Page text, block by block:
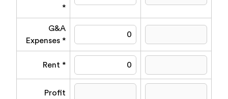
*
G&A
Expenses *
Rent *
Profit